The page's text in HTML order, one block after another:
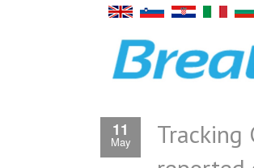
11
May
Tracking